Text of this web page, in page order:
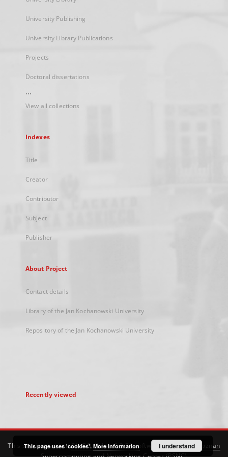
University Publishing
University Library Publications
Projects
Doctoral dissertations
...
View all collections
Indexes
Title
Creator
Contributor
Subject
Publisher
About Project
Contact details
Library of the Jan Kochanowski University
Repository of the Jan Kochanowski University
Recently viewed
This service runs onDInGO dLibra 6.3.21software created by
Poznan
This page uses 'cookies'. More information I understand